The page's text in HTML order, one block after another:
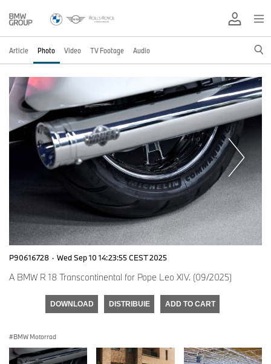
Article Photo Video TV Footage Audio
P90616728 · Wed Sep 10 14:23:55 CEST 2025
A BMW R 18 Transcontinental for Pope Leo XIV. (09/2025)
DOWNLOAD DISTRIBUIE ADD TO CART
BMW Motorrad